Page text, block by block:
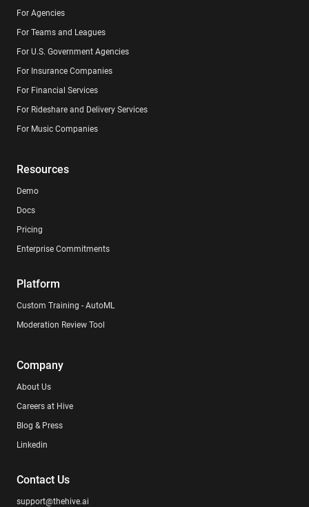
For Agencies
For Teams and Leagues
For U.S. Government Agencies
For Insurance Companies
For Financial Services
For Rideshare and Delivery Services
For Music Companies
Resources
Demo
Docs
Pricing
Enterprise Commitments
Platform
Custom Training - AutoML
Moderation Review Tool
Company
About Us
Careers at Hive
Blog & Press
Linkedin
Contact Us
support@thehive.ai